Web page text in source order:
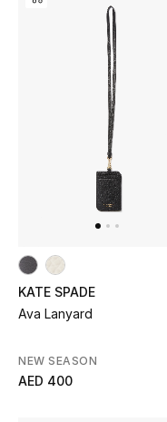
Top Designers
BEST OF BAGS
New Season
Women's Shoes
KATE SPADE
Ava Lanyard
NEW SEASON
AED 400